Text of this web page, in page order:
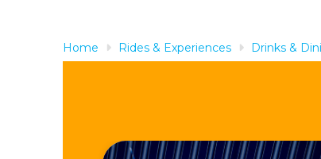
Home Rides & Experiences Drinks &